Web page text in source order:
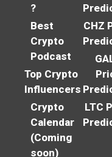
?
Best
Crypto
Podcast
Top Crypto
Influencers
Crypto
Calendar
(Coming
soon)
CHZ
LTC